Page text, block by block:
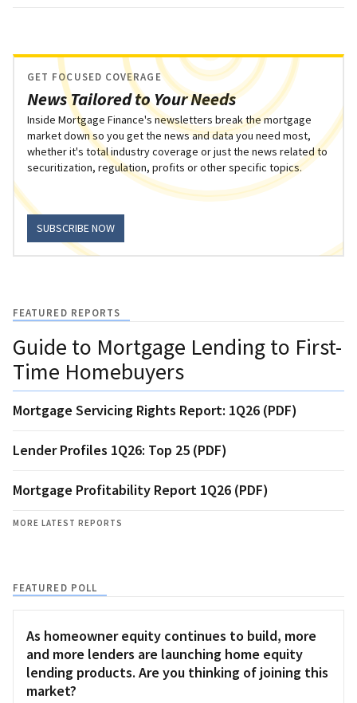
News Tailored to Your Needs
GET FOCUSED COVERAGE
Inside Mortgage Finance's newsletters break the mortgage
market down so you get the news and data you need most,
whether it's total industry coverage or just the news related to
securitization, regulation, profits or other specific topics.
SUBSCRIBE NOW
FEATURED REPORTS
Guide to Mortgage Lending to First-
Time Homebuyers
Mortgage Servicing Rights Report: 1Q26 (PDF)
Lender Profiles 1Q26: Top 25 (PDF)
Mortgage Profitability Report 1Q26 (PDF)
MORE LATEST REPORTS
FEATURED POLL
As homeowner equity continues to build, more
and more lenders are launching home equity
lending products. Are you thinking of joining this
market?